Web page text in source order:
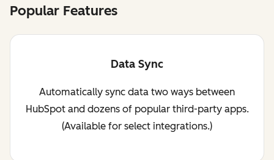
Popular Features
Data Sync
Automatically sync data two ways between
HubSpot and dozens of popular third-party apps.
(Available for select integrations.)